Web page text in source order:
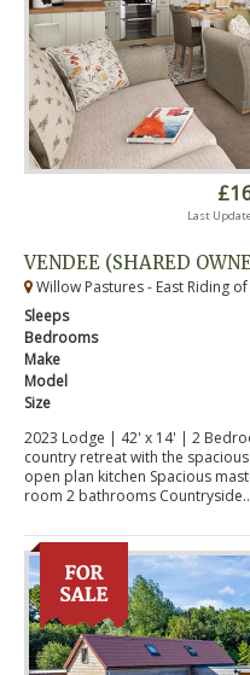
Last
VENDEE (SHARED
Willow Pastures - East Riding
Sleeps
Bedrooms
Make
Model
Size
2023 Lodge | 42' x 14' | 2
country retreat with the
open plan kitchen Spacious
room 2 bathrooms